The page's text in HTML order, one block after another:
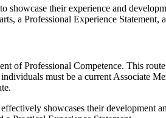
showcase their experience and
a Professional Experience
of Professional Competence. This
must be a current Associate
showcases their development